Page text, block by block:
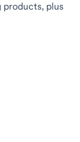
products, plus